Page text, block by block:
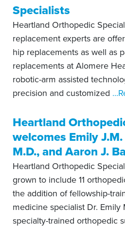
Specialists
Heartland Orthopedic
replacement experts are
hip replacements as well as
replacements at Alomere
robotic-arm assisted
precision and customized
Heartland
welcomes Emily
M.D., and Aaron J.
Heartland Orthopedic
grown to include 11
the addition of fellowship-
medicine specialist Dr. Emily
specialty-trained orthopedic